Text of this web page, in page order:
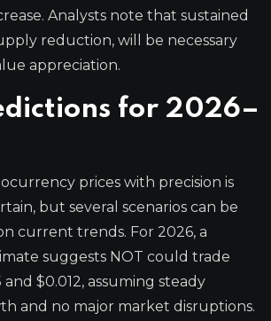
Analysts note that sustained
reduction, will be necessary
appreciation.
for 2026–
prices with precision is
but several scenarios can be
current trends. For 2026, a
suggests NOT could trade
$0.012, assuming steady
and no major market disruptions.